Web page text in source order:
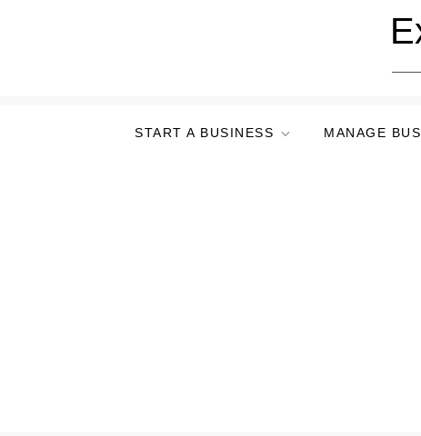
START A BUSINESS MANAGE